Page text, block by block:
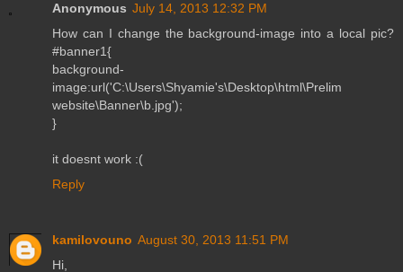
Anonymous July 14, 2013 12:32 PM
How can I change the background-image into a local pic?
#banner1{
background-
image:url('C:\Users\Shyamie's\Desktop\html\Prelim
website\Banner\b.jpg');
}
it doesnt work :(
Reply
kamilovouno August 30, 2013 11:51 PM
Hi,